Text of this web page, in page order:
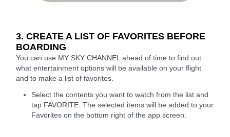
3. CREATE A LIST OF FAVORITES BEFORE
BOARDING
You can use MY SKY CHANNEL ahead of time to find out
what entertainment options will be available on your flight
and to make a list of favorites.
Select the contents you want to watch from the list and
tap FAVORITE. The selected items will be added to your
Favorites on the bottom right of the app screen.